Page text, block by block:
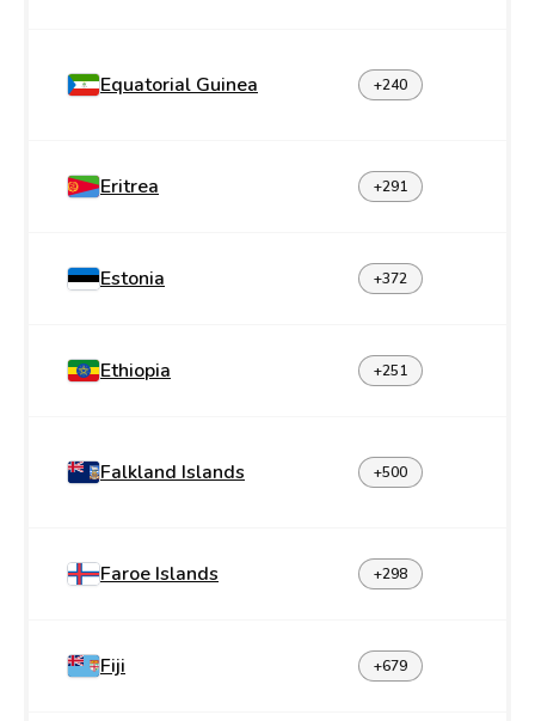
Equatorial Guinea +240
Eritrea +291
Estonia +372
Ethiopia +251
Falkland Islands +500
Faroe Islands +298
Fiji +679